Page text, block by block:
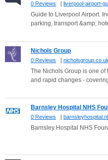
0 Reviews [ liverpool-airport-
Guide to Liverpool Airport.
parking, transport &amp;
Nichols Group
0 Reviews [ nicholsgroup.co.uk
The Nichols Group is one
and rapid changes -
Barnsley Hospital NHS
0 Reviews [
Barnsley Hospital NHS